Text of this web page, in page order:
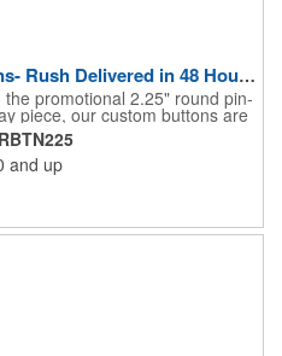
2.25" Round Custom Buttons- Rush Delivered in 48 Hours!
promotional 2.25" round pin-
piece, our custom buttons are
buttons in the industry. We
sizes and styles. Featuring
coating, each button has a high-
With a fast turnaround time,
for fundraisers, political
your organization or cause
to further expose your brand.
and up